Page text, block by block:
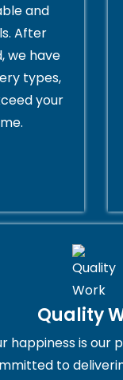
and
After
we have
types,
your
Quality
happiness is our
to